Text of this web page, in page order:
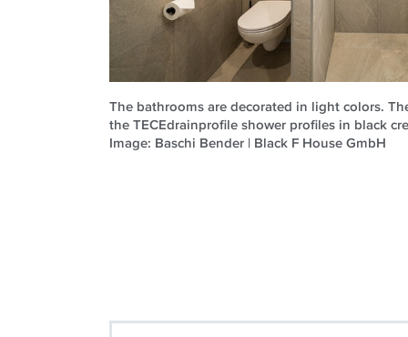
The bathrooms are decorated in light colors.
the TECEdrainprofile shower profiles in black
Image: Baschi Bender | Black F House GmbH